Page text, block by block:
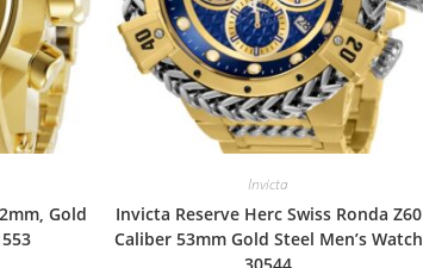
Gold
Invicta
Invicta Reserve Herc Swiss Ronda Z60
Caliber 53mm Gold Steel Men’s Watch